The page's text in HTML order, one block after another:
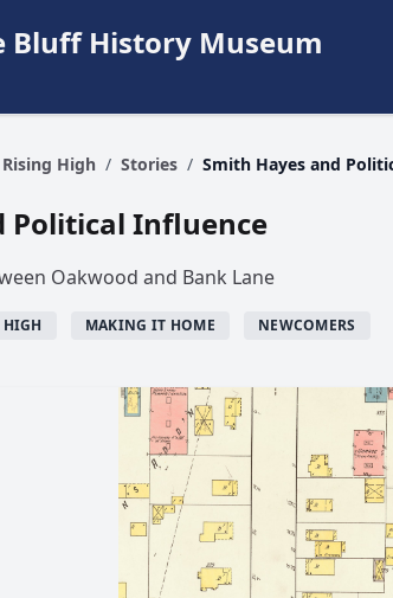
Bluff History Museum
High / Stories / Smith Hayes and
Political Influence
Oakwood and Bank Lane
MAKING IT HOME NEWCOMERS